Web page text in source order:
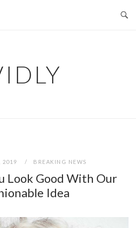
2019 BREAKING NEWS
Look Good With Our
Idea